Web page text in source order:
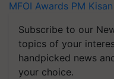
MFOI Awards PM Kisan
Subscribe to our
topics of your
handpicked news
your choice.